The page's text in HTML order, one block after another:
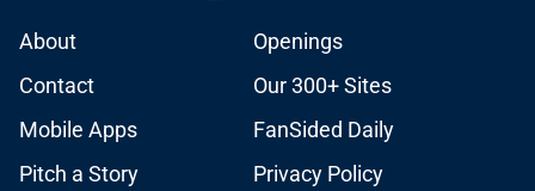
About
Openings
Contact
Our 300+ Sites
Mobile Apps
FanSided Daily
Pitch a Story
Privacy Policy